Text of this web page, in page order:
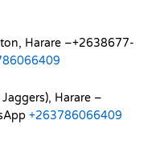
Harare –+2638677-
Harare –
+263786066409